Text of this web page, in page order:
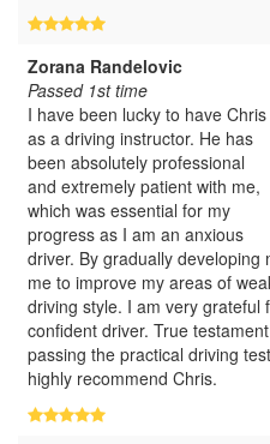
Zorana Randelovic
Passed 1st time
I have been lucky to have Chris
as a driving instructor. He has
been absolutely professional
and extremely patient with me,
which was essential for my
progress as I am an anxious
driver. By gradually
me to improve my areas of
driving style. I am very grateful
confident driver. True
passing the practical driving
highly recommend Chris.